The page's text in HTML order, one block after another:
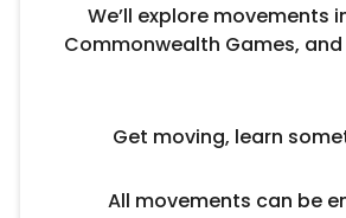
We’ll explore
Commonwealth Games,
Get moving, learn
All movements can be